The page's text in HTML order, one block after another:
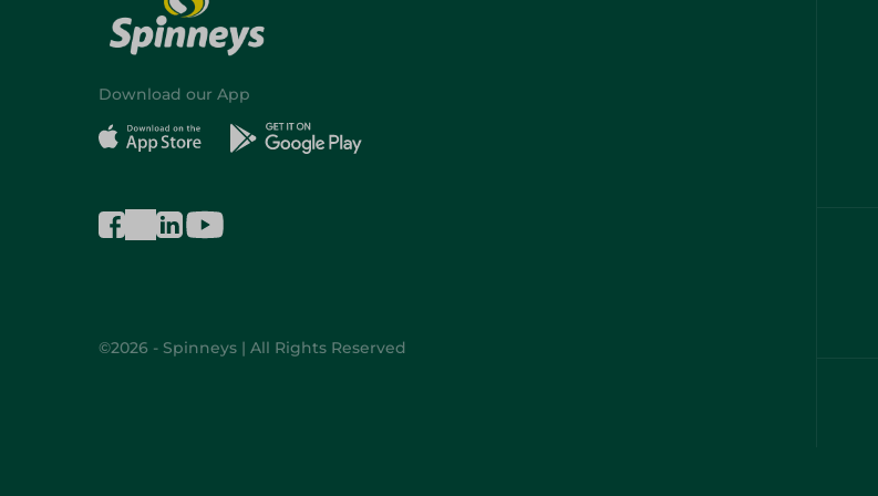
Download our App
©2026 - Spinneys | All Rights Reserved